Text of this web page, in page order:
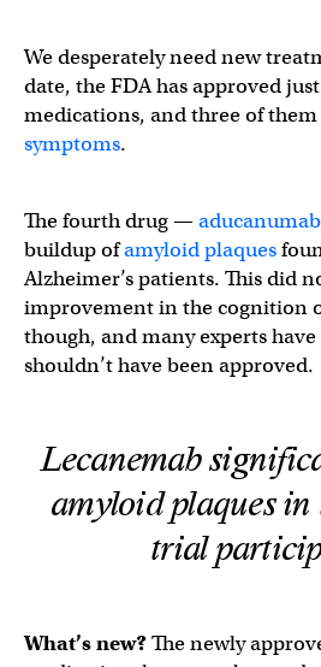
We desperately need new
date, the FDA has approved
medications, and three of
symptoms.
The fourth drug — aducanumab
buildup ofamyloid plaques
Alzheimer’s patients. This did
improvement in the cognition
though, and many experts
shouldn’t have been approved.
Lecanemab
amyloid plaques in
trial
What’s new?The newly